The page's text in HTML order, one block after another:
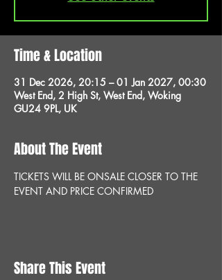
Time & Location
31 Dec 2026, 20:15 – 01 Jan 2027, 00:30
West End, 2 High St, West End, Woking
GU24 9PL, UK
About The Event
TICKETS WILL BE ONSALE CLOSER TO THE
EVENT AND PRICE CONFIRMED
Share This Event